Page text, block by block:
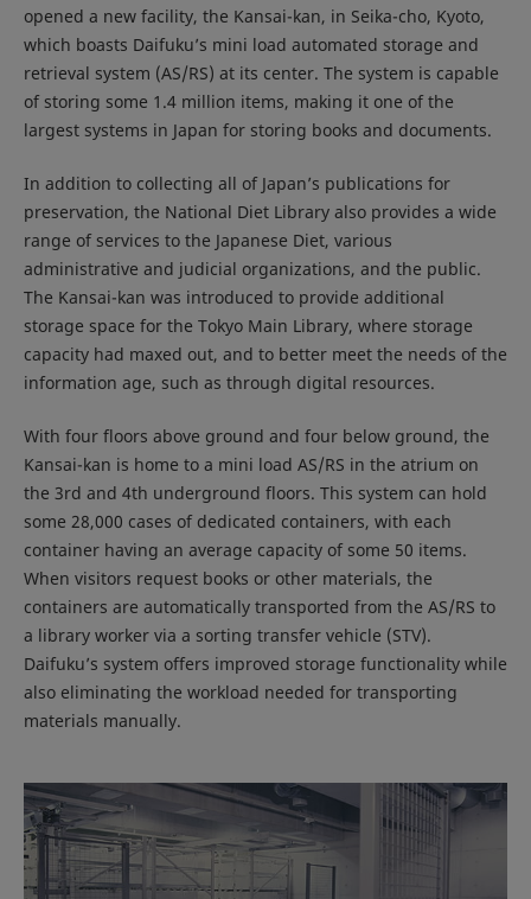
opened a new facility, the Kansai-kan, in Seika-cho, Kyoto,
which boasts Daifuku’s mini load automated storage and
retrieval system (AS/RS) at its center. The system is capable
of storing some 1.4 million items, making it one of the
largest systems in Japan for storing books and documents.
In addition to collecting all of Japan’s publications for
preservation, the National Diet Library also provides a wide
range of services to the Japanese Diet, various
administrative and judicial organizations, and the public.
The Kansai-kan was introduced to provide additional
storage space for the Tokyo Main Library, where storage
capacity had maxed out, and to better meet the needs of the
information age, such as through digital resources.
With four floors above ground and four below ground, the
Kansai-kan is home to a mini load AS/RS in the atrium on
the 3rd and 4th underground floors. This system can hold
some 28,000 cases of dedicated containers, with each
container having an average capacity of some 50 items.
When visitors request books or other materials, the
containers are automatically transported from the AS/RS to
a library worker via a sorting transfer vehicle (STV).
Daifuku’s system offers improved storage functionality while
also eliminating the workload needed for transporting
materials manually.